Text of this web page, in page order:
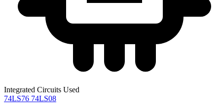
Integrated Circuits Used
74LS76 74LS08